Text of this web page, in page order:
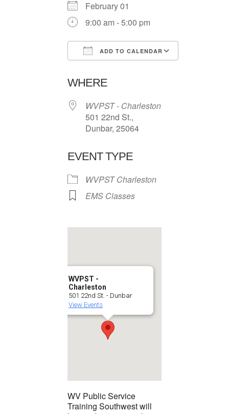
February 01
9:00 am - 5:00 pm
ADD TO CALENDAR
WHERE
WVPST - Charleston
501 22nd St.,
Dunbar, 25064
EVENT TYPE
WVPST Charleston
EMS Classes
WVPST -
Charleston
501 22nd St. - Dunbar
View Events
WV Public Service
Training Southwest will